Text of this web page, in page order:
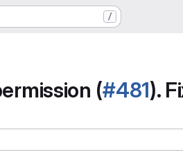
/
(#481).